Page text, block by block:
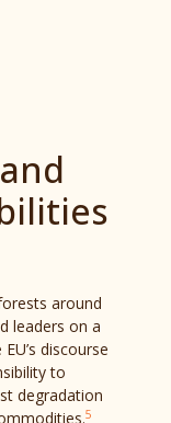
around
leaders on a
discourse
to
degradation
5